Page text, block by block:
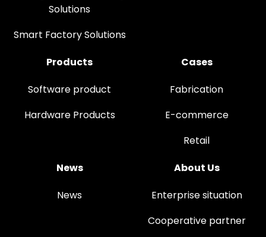
Solutions
Smart Factory Solutions
Products
Software product
Hardware Products
Cases
Fabrication
E-commerce
Retail
News
News
About Us
Enterprise situation
Cooperative partner